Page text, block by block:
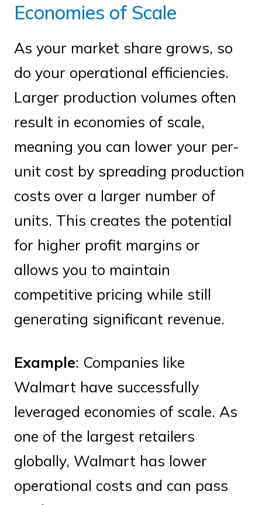
Economies of Scale
As your market share grows, so
do your operational efficiencies.
Larger production volumes often
result in economies of scale,
meaning you can lower your per-
unit cost by spreading production
costs over a larger number of
units. This creates the potential
for higher profit margins or
allows you to maintain
competitive pricing while still
generating significant revenue.
Example: Companies like
Walmart have successfully
leveraged economies of scale. As
one of the largest retailers
globally, Walmart has lower
operational costs and can pass